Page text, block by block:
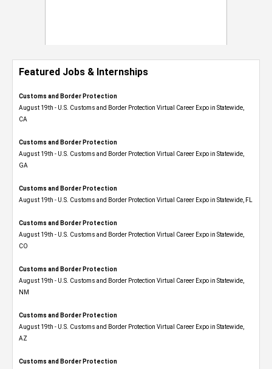
Featured Jobs & Internships
Customs and Border Protection
August 19th - U.S. Customs and Border Protection Virtual Career Expo​ in Statewide,
CA
Customs and Border Protection
August 19th - U.S. Customs and Border Protection Virtual Career Expo​ in Statewide,
GA
Customs and Border Protection
August 19th - U.S. Customs and Border Protection Virtual Career Expo in Statewide, FL
Customs and Border Protection
August 19th - U.S. Customs and Border Protection Virtual Career Expo​ in Statewide,
CO
Customs and Border Protection
August 19th - U.S. Customs and Border Protection Virtual Career Expo​ in Statewide,
NM
Customs and Border Protection
August 19th - U.S. Customs and Border Protection Virtual Career Expo​ in Statewide,
AZ
Customs and Border Protection